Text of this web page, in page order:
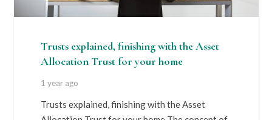
Trusts explained, finishing with the Asset
Allocation Trust for your home
1 year ago
Trusts explained, finishing with the Asset